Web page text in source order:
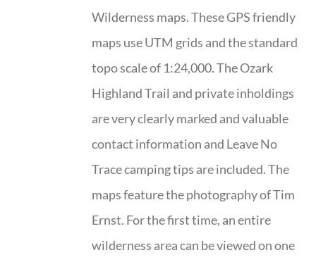
Wilderness maps. These GPS friendly
maps use UTM grids and the standard
topo scale of 1:24,000. The Ozark
Highland Trail and private inholdings
are very clearly marked and valuable
contact information and Leave No
Trace camping tips are included. The
maps feature the photography of Tim
Ernst. For the first time, an entire
wilderness area can be viewed on one